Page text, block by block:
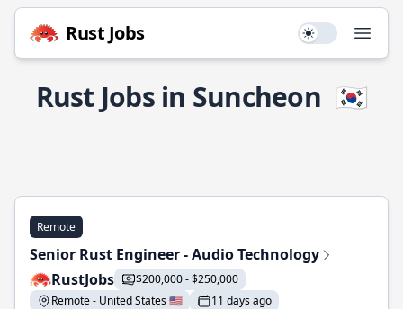
Rust Jobs Use setting
Rust Jobs in Suncheon 🇰🇷
Remote
Senior Rust Engineer - Audio Technology
RustJobs
$200,000 - $250,000
Remote - United States 🇺🇸
11 days ago